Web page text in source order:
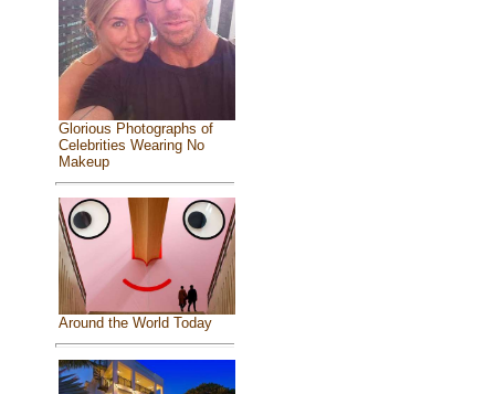
Glorious Photographs of
Celebrities Wearing No
Makeup
Around the World Today